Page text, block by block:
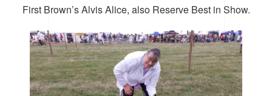
First Brown’s Alvis Alice, also Reserve Best in Show.